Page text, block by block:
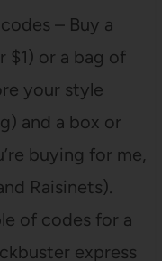
– Buy a
$1) or a bag of
your style
and a box or
buying for me,
Raisinets).
of codes for a
express